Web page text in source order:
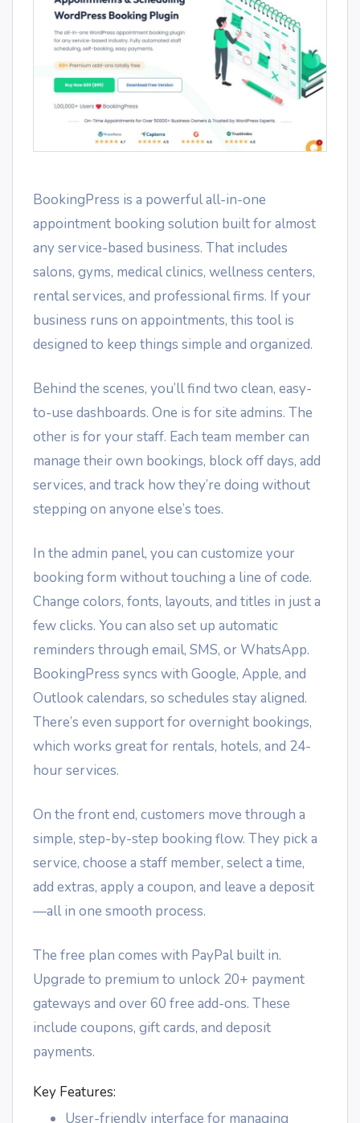
BookingPress is a powerful all-in-one
appointment booking solution built for almost
any service-based business. That includes
salons, gyms, medical clinics, wellness centers,
rental services, and professional firms. If your
business runs on appointments, this tool is
designed to keep things simple and organized.
Behind the scenes, you’ll find two clean, easy-
to-use dashboards. One is for site admins. The
other is for your staff. Each team member can
manage their own bookings, block off days, add
services, and track how they’re doing without
stepping on anyone else’s toes.
In the admin panel, you can customize your
booking form without touching a line of code.
Change colors, fonts, layouts, and titles in just a
few clicks. You can also set up automatic
reminders through email, SMS, or WhatsApp.
BookingPress syncs with Google, Apple, and
Outlook calendars, so schedules stay aligned.
There’s even support for overnight bookings,
which works great for rentals, hotels, and 24-
hour services.
On the front end, customers move through a
simple, step-by-step booking flow. They pick a
service, choose a staff member, select a time,
add extras, apply a coupon, and leave a deposit
—all in one smooth process.
The free plan comes with PayPal built in.
Upgrade to premium to unlock 20+ payment
gateways and over 60 free add-ons. These
include coupons, gift cards, and deposit
payments.
Key Features:
User-friendly interface for managing